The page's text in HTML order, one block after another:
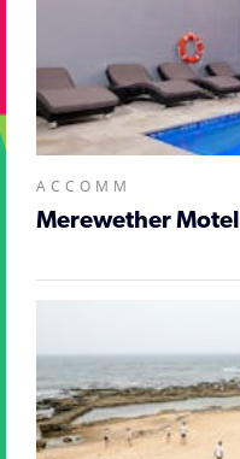
ACCOMM
Merewether Motel